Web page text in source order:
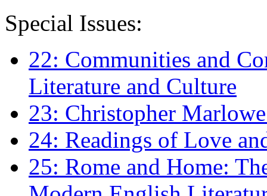
Special Issues:
22: Communities and
Literature and Culture
23: Christopher
24: Readings of Love
25: Rome and Home: